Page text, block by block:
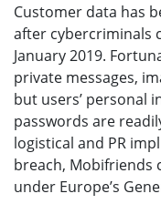
Customer data has
after cybercriminals
January 2019.
private messages,
but users’ personal
passwords are
logistical and PR
breach, Mobifriends
under Europe’s